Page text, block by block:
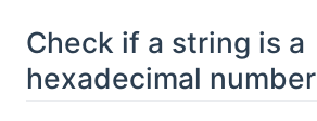
Check if a string is a
hexadecimal number